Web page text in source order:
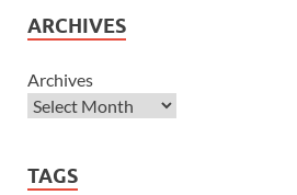
ARCHIVES
Archives
TAGS